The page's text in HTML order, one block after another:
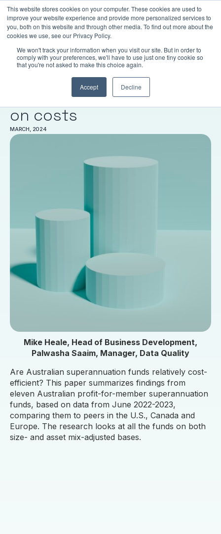
This website stores cookies on your computer. These cookies are used to
improve your website experience and provide more personalized services to
you, both on this website and through other media. To find out more about the
cookies we use, see our Privacy Policy.
We won't track your information when you visit our site. But in order to
comply with your preferences, we'll have to use just one tiny cookie so
that you're not asked to make this choice again.
Accept Decline
LOGIN
RESEARCH
Australian profit-to-
member supers are super
on costs
MARCH, 2024
Mike Heale, Head of Business Development,
Palwasha Saaim, Manager, Data Quality
Are Australian superannuation funds relatively cost-
efficient? This paper summarizes findings from
eleven Australian profit-for-member superannuation
funds, based on data from June 2022-2023,
comparing them to peers in the U.S., Canada and
Europe. The research looks at all the funds on both
size- and asset mix-adjusted bases.